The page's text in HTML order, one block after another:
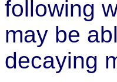
following
may be
decaying